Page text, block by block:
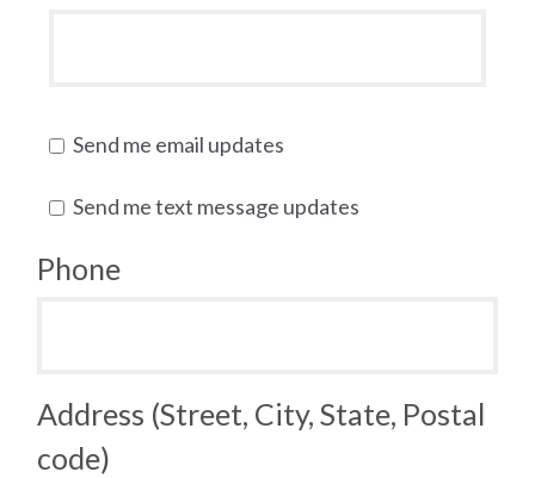
Send me email updates
Send me text message updates
Phone
Address (Street, City, State, Postal
code)